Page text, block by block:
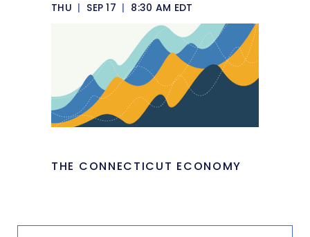
THU | SEP 17 | 8:30 AM EDT
THE CONNECTICUT ECONOMY